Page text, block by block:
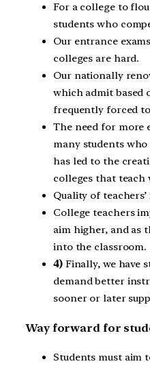
For a college to
students who
Our entrance
colleges are hard.
Our nationally
which admit based
frequently forced
The need for more
many students
has led to the
colleges that teach
Quality of
College teachers
aim higher, and as
into the classroom.
4)Finally, we have
demand better
sooner or later
Way forward for
Students must aim